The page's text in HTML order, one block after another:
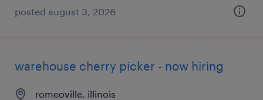
posted august 3, 2026
warehouse cherry picker - now hiring
romeoville, illinois